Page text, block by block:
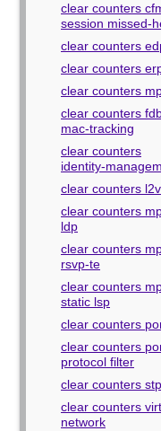
clear counters
session missed-
clear counters
clear counters
clear counters
clear counters
mac-tracking
clear counters
identity-
clear counters
clear counters
ldp
clear counters
rsvp-te
clear counters
static lsp
clear counters
clear counters
protocol filter
clear counters stp
clear counters
network